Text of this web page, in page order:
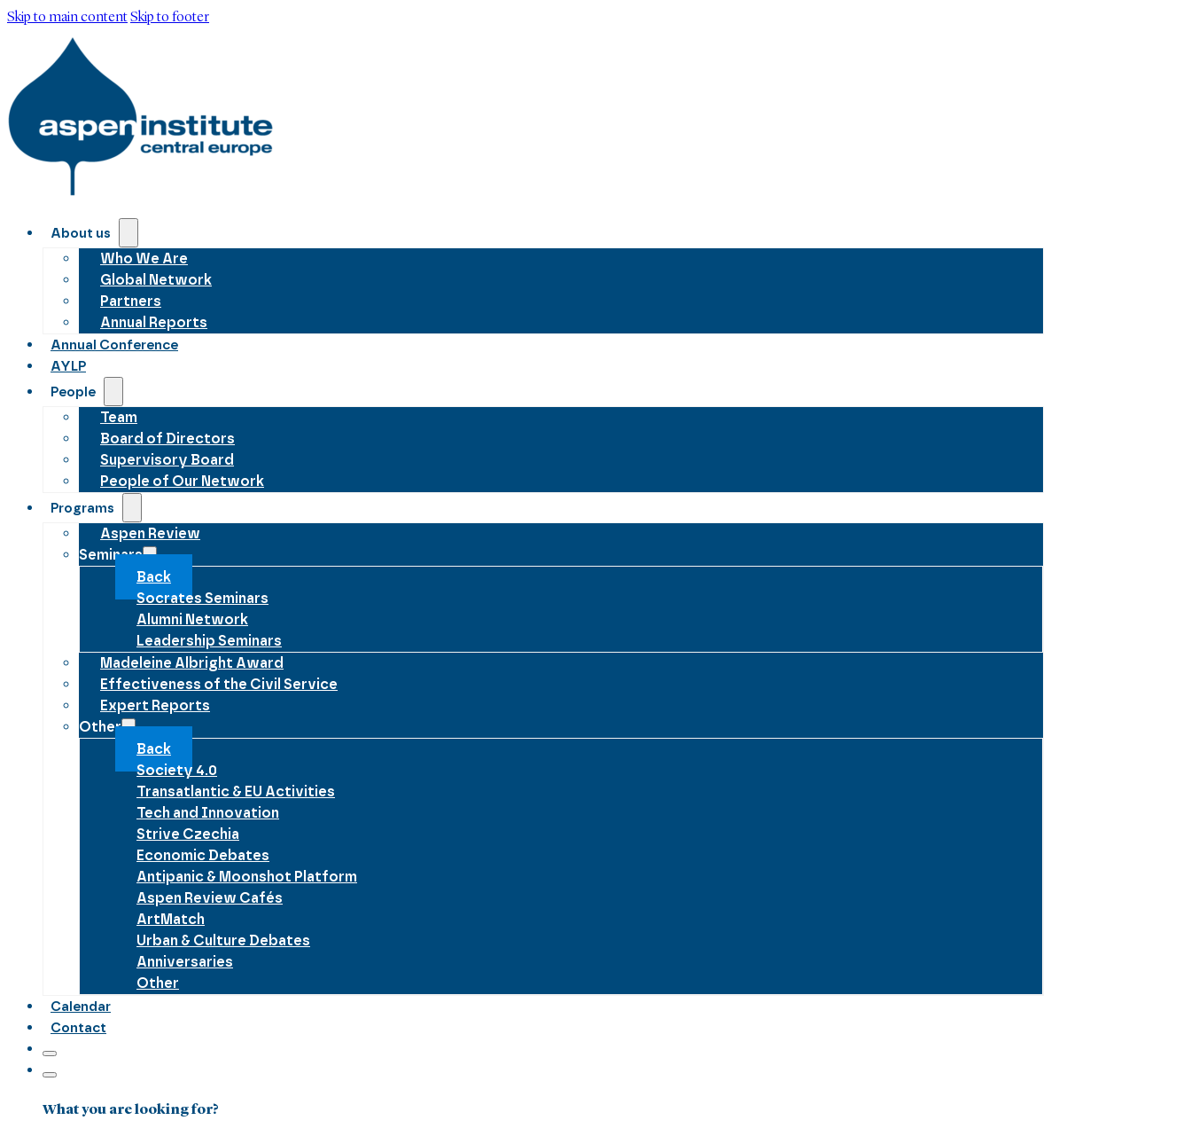
Skip to main contentSkip to footer
About us
Who We Are
Global Network
Partners
Annual Reports
Annual Conference
AYLP
People
Team
Board of Directors
Supervisory Board
People of Our Network
Programs
Aspen Review
Seminars
Back
Socrates Seminars
Alumni Network
Leadership Seminars
Madeleine Albright Award
Effectiveness of the Civil Service
Expert Reports
Other
Back
Society 4.0
Transatlantic & EU Activities
Tech and Innovation
Strive Czechia
Economic Debates
Antipanic & Moonshot Platform
Aspen Review Cafés
ArtMatch
Urban & Culture Debates
Anniversaries
Other
Calendar
Contact
What you are looking for?